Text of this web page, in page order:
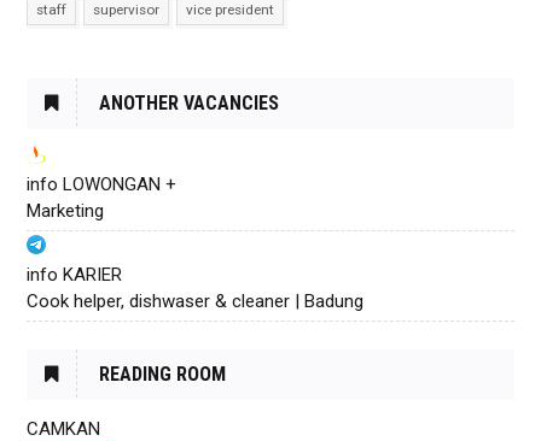
staff supervisor vice president
ANOTHER VACANCIES
info LOWONGAN +
Marketing
info KARIER
Cook helper, dishwaser & cleaner | Badung
READING ROOM
CAMKAN